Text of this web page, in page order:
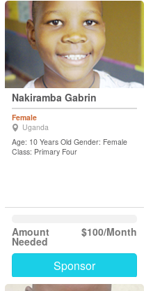
Nakiramba Gabrin
Female
Uganda
Age: 10 Years Old Gender: Female
Class: Primary Four
$100/Month
Amount
Needed
Sponsor